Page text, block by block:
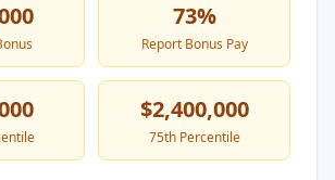
73%
Report Bonus Pay
$2,400,000
75th Percentile